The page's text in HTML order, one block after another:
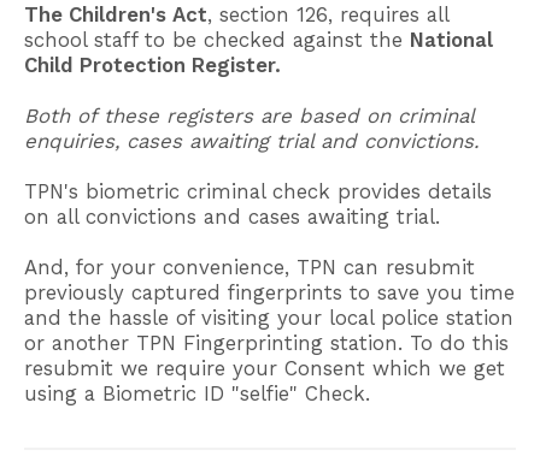
The Children's Act, section 126, requires all
school staff to be checked against the National
Child Protection Register.
Both of these registers are based on criminal
enquiries, cases awaiting trial and convictions.
TPN's biometric criminal check provides details
on all convictions and cases awaiting trial.
And, for your convenience, TPN can resubmit
previously captured fingerprints to save you time
and the hassle of visiting your local police station
or another TPN Fingerprinting station. To do this
resubmit we require your Consent which we get
using a Biometric ID "selfie" Check.